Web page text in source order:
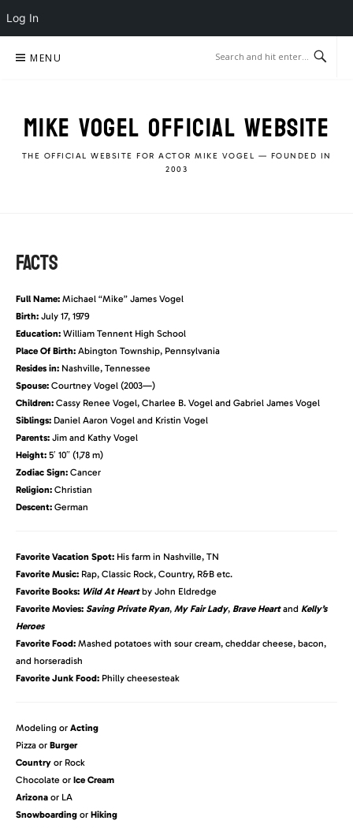
Log In
MENU
MIKE VOGEL OFFICIAL WEBSITE
THE OFFICIAL WEBSITE FOR ACTOR MIKE VOGEL — FOUNDED IN
2003
FACTS
Full Name: Michael “Mike” James Vogel
Birth: July 17, 1979
Education: William Tennent High School
Place Of Birth: Abington Township, Pennsylvania
Resides in: Nashville, Tennessee
Spouse: Courtney Vogel (2003—)
Children: Cassy Renee Vogel, Charlee B. Vogel and Gabriel James Vogel
Siblings: Daniel Aaron Vogel and Kristin Vogel
Parents: Jim and Kathy Vogel
Height: 5′ 10″ (1,78 m)
Zodiac Sign: Cancer
Religion: Christian
Descent: German
Favorite Vacation Spot: His farm in Nashville, TN
Favorite Music: Rap, Classic Rock, Country, R&B etc.
Favorite Books: Wild At Heartby John Eldredge
Favorite Movies: Saving Private Ryan, My Fair Lady, Brave Heart and Kelly’s
Heroes
Favorite Food: Mashed potatoes with sour cream, cheddar cheese, bacon,
and horseradish
Favorite Junk Food: Philly cheesesteak
Modeling or Acting
Pizza or Burger
Country or Rock
Chocolate or Ice Cream
Arizona or LA
Snowboarding or Hiking